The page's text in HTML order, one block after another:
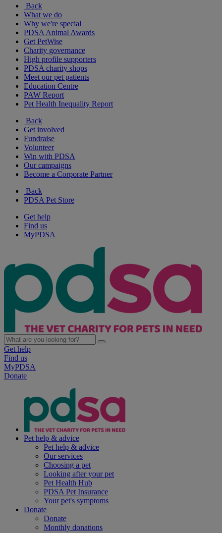
Back
What we do
Why we're special
PDSA Animal Awards
Get PetWise
Charity governance
High profile supporters
PDSA charity shops
Meet our pet patients
Education Centre
PAW Report
Pet Health Inequality Report
Back
Get involved
Fundraise
Volunteer
Win with PDSA
Our campaigns
Become a Corporate Partner
Back
PDSA Pet Store
Get help
Find us
MyPDSA
Get help
Find us
MyPDSA
Donate
Pet help & advice
Pet help & advice
Our services
Choosing a pet
Looking after your pet
Pet Health Hub
PDSA Pet Insurance
Your pet's symptoms
Donate
Donate
Monthly donations